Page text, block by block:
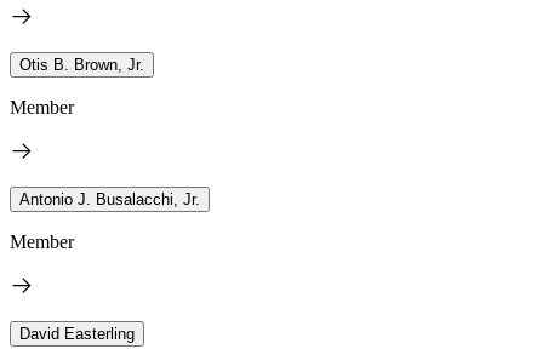
Otis B. Brown, Jr.
Member
Antonio J. Busalacchi, Jr.
Member
David Easterling